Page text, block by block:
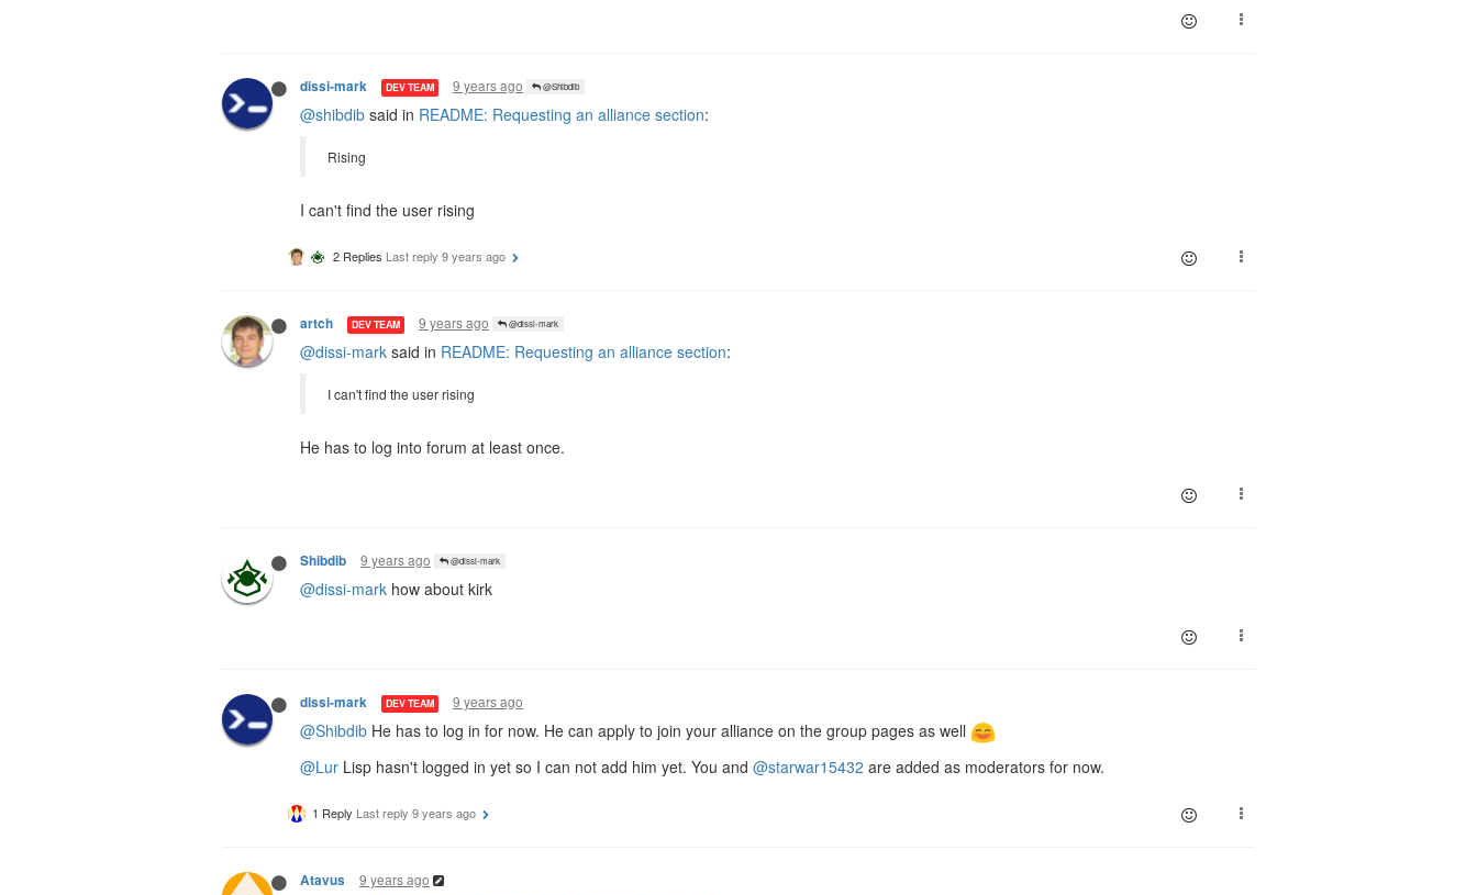
dissi-mark DEV TEAM 9 years ago @Shibdib
@shibdib said in README: Requesting an alliance section:
Rising
I can't find the user rising
2 Replies Last reply 9 years ago
artch DEV TEAM 9 years ago @dissi-mark
@dissi-mark said in README: Requesting an alliance section:
I can't find the user rising
He has to log into forum at least once.
Shibdib 9 years ago @dissi-mark
@dissi-mark how about kirk
dissi-mark DEV TEAM 9 years ago
@Shibdib He has to log in for now. He can apply to join your alliance on the group pages as well
@Lur Lisp hasn't logged in yet so I can not add him yet. You and @starwar15432 are added as moderators for now.
1 Reply Last reply 9 years ago
Atavus 9 years ago